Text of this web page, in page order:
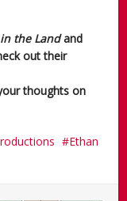
the Landand
out their
thoughts on
Ethan